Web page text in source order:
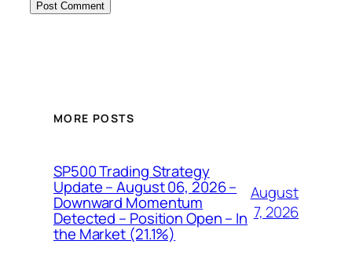
MORE POSTS
SP500 Trading Strategy
Update – August 06, 2026 –
Downward Momentum
Detected – Position Open – In
the Market (21.1%)
August
7, 2026